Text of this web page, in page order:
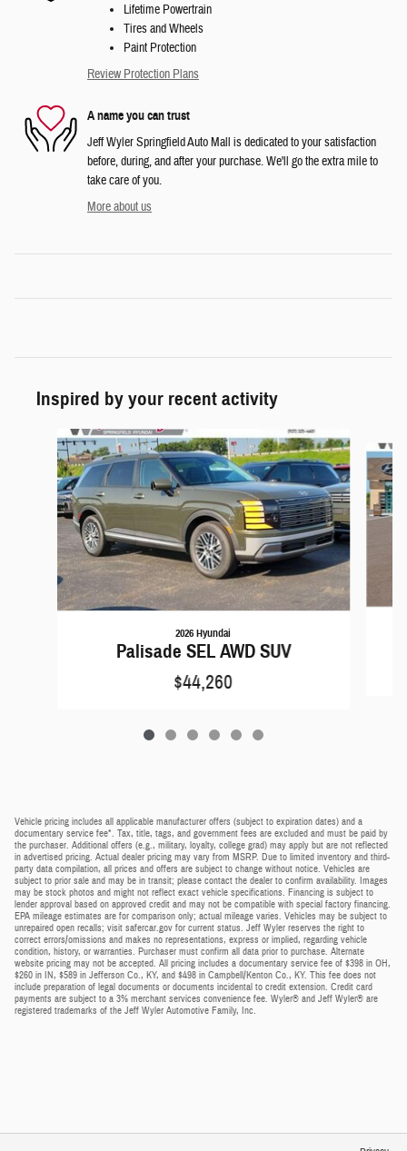
Lifetime Powertrain
Tires and Wheels
Paint Protection
Review Protection Plans
A name you can trust
Jeff Wyler Springfield Auto Mall is dedicated to your satisfaction
before, during, and after your purchase. We'll go the extra mile to
take care of you.
More about us
Inspired by your recent activity
Slide 1 of 6
2026 Hyundai
Palisade SEL AWD SUV
$44,260
Vehicle pricing includes all applicable manufacturer offers (subject to expiration dates) and a
documentary service fee*. Tax, title, tags, and government fees are excluded and must be paid by
the purchaser. Additional offers (e.g., military, loyalty, college grad) may apply but are not reflected
in advertised pricing. Actual dealer pricing may vary from MSRP. Due to limited inventory and third-
party data compilation, all prices and offers are subject to change without notice. Vehicles are
subject to prior sale and may be in transit; please contact the dealer to confirm availability. Images
may be stock photos and might not reflect exact vehicle specifications. Financing is subject to
lender approval based on approved credit and may not be compatible with special factory financing.
EPA mileage estimates are for comparison only; actual mileage varies. Vehicles may be subject to
unrepaired open recalls; visit safercar.gov for current status. Jeff Wyler reserves the right to
correct errors/omissions and makes no representations, express or implied, regarding vehicle
condition, history, or warranties. Purchaser must confirm all data prior to purchase. Alternate
website pricing may not be accepted. All pricing includes a documentary service fee of $398 in OH,
$260 in IN, $589 in Jefferson Co., KY, and $498 in Campbell/Kenton Co., KY. This fee does not
include preparation of legal documents or documents incidental to credit extension. Credit card
payments are subject to a 3% merchant services convenience fee. Wyler® and Jeff Wyler® are
registered trademarks of the Jeff Wyler Automotive Family, Inc.